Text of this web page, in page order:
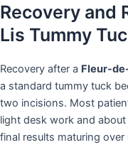
Recovery and
Lis Tummy
Recovery after a Fleur-
a standard tummy tuck
two incisions. Most
light desk work and
final results maturing over